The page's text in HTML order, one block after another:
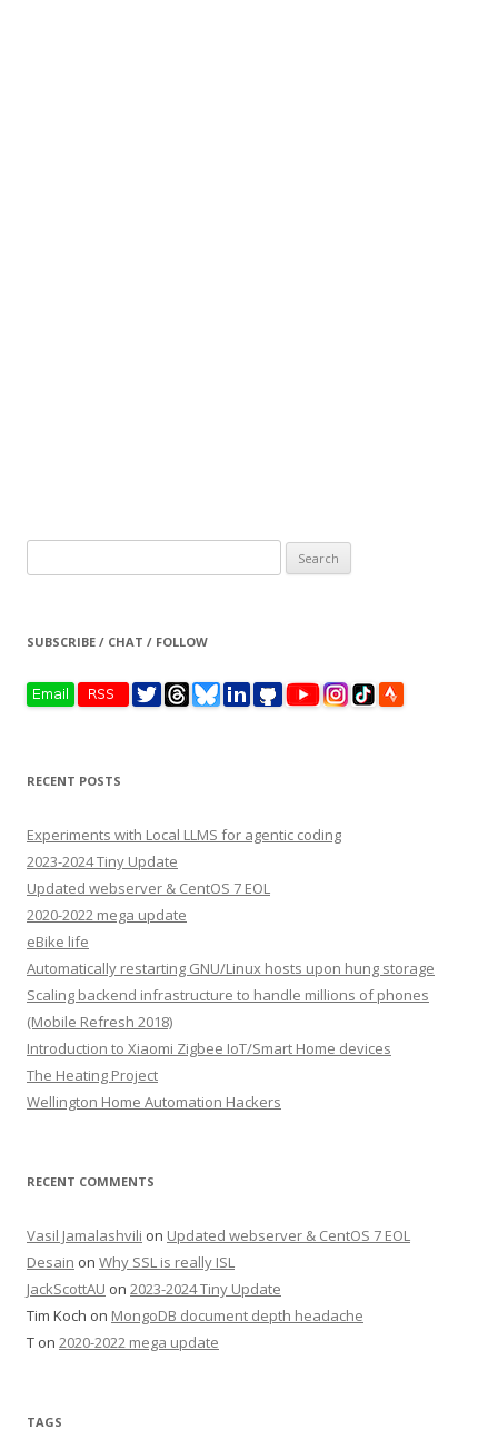
for:
SUBSCRIBE / CHAT / FOLLOW
RECENT POSTS
Experiments with Local LLMS for agentic coding
2023-2024 Tiny Update
Updated webserver & CentOS 7 EOL
2020-2022 mega update
eBike life
Automatically restarting GNU/Linux hosts upon hung storage
Scaling backend infrastructure to handle millions of phones
(Mobile Refresh 2018)
Introduction to Xiaomi Zigbee IoT/Smart Home devices
The Heating Project
Wellington Home Automation Hackers
RECENT COMMENTS
Vasil Jamalashvili on Updated webserver & CentOS 7 EOL
Desain on Why SSL is really ISL
JackScottAU on 2023-2024 Tiny Update
Tim Koch on MongoDB document depth headache
T on 2020-2022 mega update
TAGS